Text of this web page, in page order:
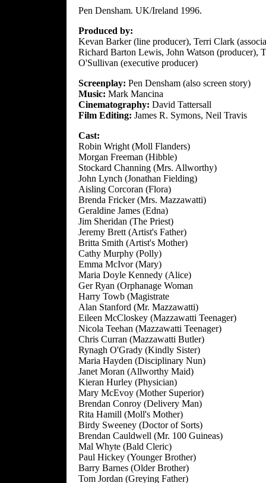
Pen Densham. UK/Ireland 1996.
Produced by:
Kevan Barker (line producer), Terri Clark
Richard Barton Lewis, John Watson (producer),
O'Sullivan (executive producer)
Screenplay: Pen Densham (also screen story)
Music: Mark Mancina
Cinematography: David Tattersall
Film Editing: James R. Symons, Neil Travis
Cast:
Robin Wright (Moll Flanders)
Morgan Freeman (Hibble)
Stockard Channing (Mrs. Allworthy)
John Lynch (Jonathan Fielding)
Aisling Corcoran (Flora)
Brenda Fricker (Mrs. Mazzawatti)
Geraldine James (Edna)
Jim Sheridan (The Priest)
Jeremy Brett (Artist's Father)
Britta Smith (Artist's Mother)
Cathy Murphy (Polly)
Emma McIvor (Mary)
Maria Doyle Kennedy (Alice)
Ger Ryan (Orphanage Woman
Harry Towb (Magistrate
Alan Stanford (Mr. Mazzawatti)
Eileen McCloskey (Mazzawatti Teenager)
Nicola Teehan (Mazzawatti Teenager)
Chris Curran (Mazzawatti Butler)
Rynagh O'Grady (Kindly Sister)
Maria Hayden (Disciplinary Nun)
Janet Moran (Allworthy Maid)
Kieran Hurley (Physician)
Mary McEvoy (Mother Superior)
Brendan Conroy (Delivery Man)
Rita Hamill (Moll's Mother)
Birdy Sweeney (Doctor of Sorts)
Brendan Cauldwell (Mr. 100 Guineas)
Mal Whyte (Bald Cleric)
Paul Hickey (Younger Brother)
Barry Barnes (Older Brother)
Tom Jordan (Greying Father)